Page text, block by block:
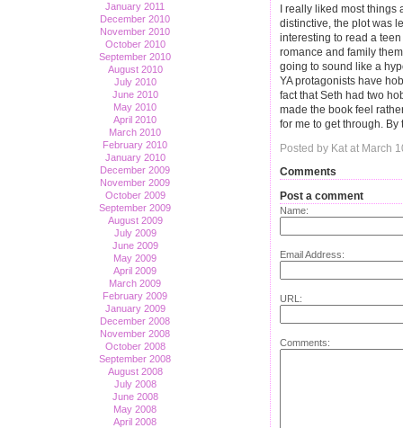
January 2011
December 2010
November 2010
October 2010
September 2010
August 2010
July 2010
June 2010
May 2010
April 2010
March 2010
February 2010
January 2010
December 2009
November 2009
October 2009
September 2009
August 2009
July 2009
June 2009
May 2009
April 2009
March 2009
February 2009
January 2009
December 2008
November 2008
October 2008
September 2008
August 2008
July 2008
June 2008
May 2008
April 2008
I really liked most
distinctive, the plot was
interesting to read a
romance and family
going to sound like a
YA protagonists have
fact that Seth had two
made the book feel
for me to get through.
Posted by Kat at March
Comments
Post a comment
Name:
Email Address:
URL:
Comments: